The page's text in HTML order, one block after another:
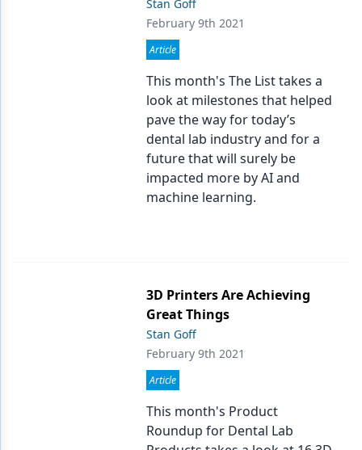
Stan Goff
February 9th 2021
Article
This month's The List takes a
look at milestones that helped
pave the way for today’s
dental lab industry and for a
future that will surely be
impacted more by AI and
machine learning.
3D Printers Are Achieving
Great Things
Stan Goff
February 9th 2021
Article
This month's Product
Roundup for Dental Lab